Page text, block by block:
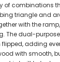
of combinations
triangle and
with the
The dual-
adding
with smooth,